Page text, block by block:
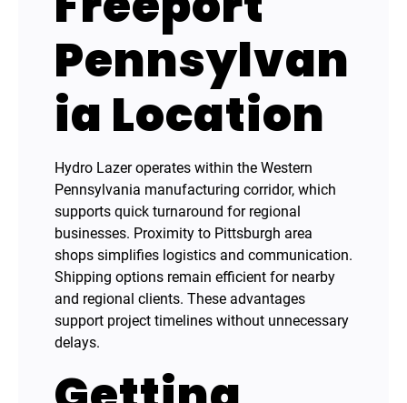
Pennsylvan
ia Location
Hydro Lazer operates within the Western
Pennsylvania manufacturing corridor, which
supports quick turnaround for regional
businesses. Proximity to Pittsburgh area
shops simplifies logistics and communication.
Shipping options remain efficient for nearby
and regional clients. These advantages
support project timelines without unnecessary
delays.